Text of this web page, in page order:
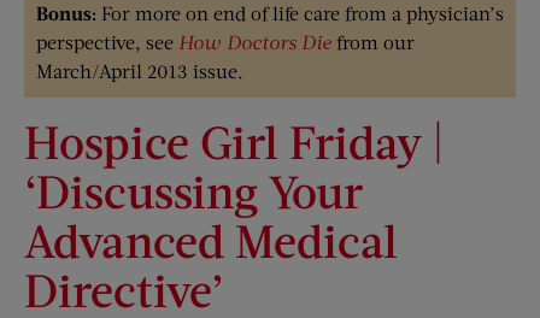
Bonus: For more on end of life care from a physician’s
perspective, see How Doctors Die from our
March/April 2013 issue.
Hospice Girl Friday |
‘Discussing Your
Advanced Medical
Directive’